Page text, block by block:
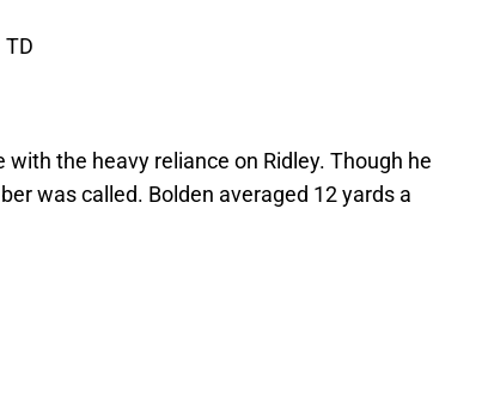
TD
the heavy reliance on Ridley. Though he
was called. Bolden averaged 12 yards a